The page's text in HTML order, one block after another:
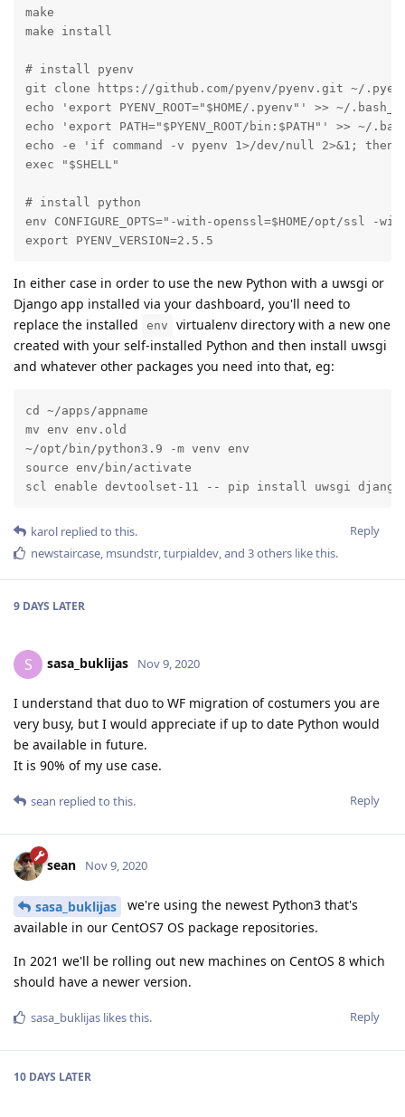
make
make install
# install pyenv
git clone https://github.com/pyenv/pyenv.git ~/
echo 'export PYENV_ROOT="$HOME/.pyenv"' >> ~/
echo 'export PATH="$PYENV_ROOT/bin:$PATH"' >> ~/
echo -e 'if command -v pyenv 1>/dev/null 2>&1;
exec "$SHELL"
# install python
env CONFIGURE_OPTS="-with-openssl=$HOME/opt/
export PYENV_VERSION=2.5.5
In either case in order to use the new Python with a uwsgi or
Django app installed via your dashboard, you'll need to
replace the installed
env
virtualenv directory with a new one
created with your self-installed Python and then install uwsgi
and whatever other packages you need into that, eg:
cd ~/apps/appname
mv env env.old
~/opt/bin/python3.9 -m venv env
source env/bin/activate
scl enable devtoolset-11 -- pip install uwsgi django
Reply
karol replied to this.
newstaircase, msundstr,turpialdev, and 3others like this.
9 DAYS LATER
S sasa_buklijas Nov 9, 2020
I understand that duo to WF migration of costumers you are
very busy, but I would appreciate if up to date Python would
be available in future.
It is 90% of my use case.
Reply
sean replied to this.
sean Nov 9, 2020
sasa_buklijas
we're using the newest Python3 that's
available in our CentOS7 OS package repositories.
In 2021 we'll be rolling out new machines on CentOS 8 which
should have a newer version.
Reply
sasa_buklijas likes this.
10 DAYS LATER